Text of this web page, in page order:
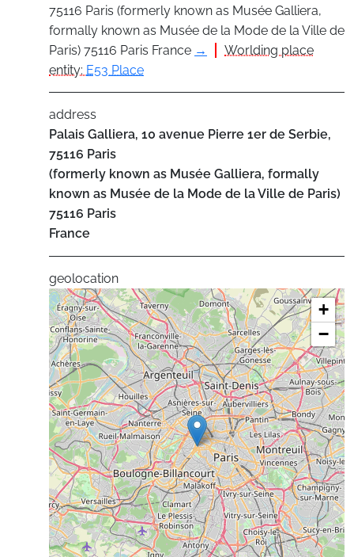
75116 Paris (formerly known as Musée Galliera,
formally known as Musée de la Mode de la Ville de
Paris) 75116 Paris France →
Worlding place
entity: E53 Place
address
Palais Galliera, 10 avenue Pierre 1er de Serbie,
75116 Paris
(formerly known as Musée Galliera, formally
known as Musée de la Mode de la Ville de Paris)
75116 Paris
France
geolocation
+
−